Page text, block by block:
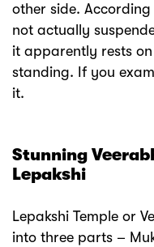
other side.
not actually
it apparently rests on
standing. If you
it.
Stunning
Lepakshi
Lepakshi Temple or
into three parts –